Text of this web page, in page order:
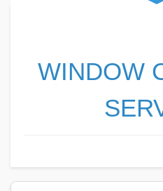
WINDOW